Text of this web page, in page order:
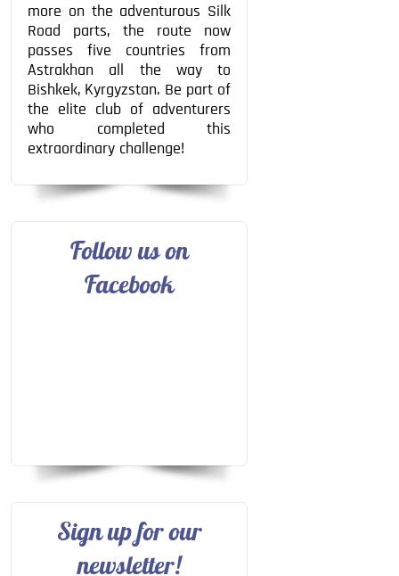
more on the adventurous Silk
Road parts, the route now
passes five countries from
Astrakhan all the way to
Bishkek, Kyrgyzstan. Be part of
the elite club of adventurers
who completed this
extraordinary challenge!
Follow us on
Facebook
Sign up for our
newsletter!